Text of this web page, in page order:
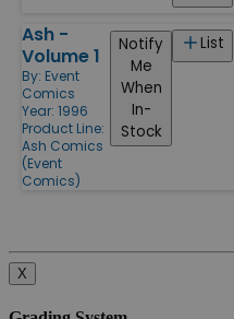
Ash -
Volume 1
By: Event
Comics
Year: 1996
Product Line:
Ash Comics
(Event
Comics)
List
Notify
Me
When
In-
Stock
X